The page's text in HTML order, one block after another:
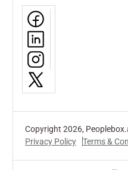
Copyright 2026,
Privacy Policy
Terms &